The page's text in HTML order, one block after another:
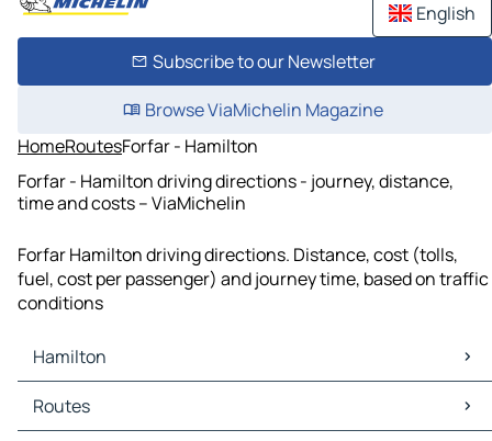
English
Subscribe to our Newsletter
Browse ViaMichelin Magazine
HomeRoutesForfar - Hamilton
Forfar - Hamilton driving directions - journey, distance,
time and costs – ViaMichelin
Forfar Hamilton driving directions. Distance, cost (tolls,
fuel, cost per passenger) and journey time, based on traffic
conditions
Hamilton
Hamilton Maps
Hamilton Traffic
Routes